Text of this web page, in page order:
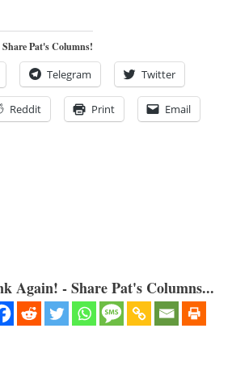
Pat's Columns!
Telegram Twitter
Reddit Print Email
Again! - Share Pat's Columns...